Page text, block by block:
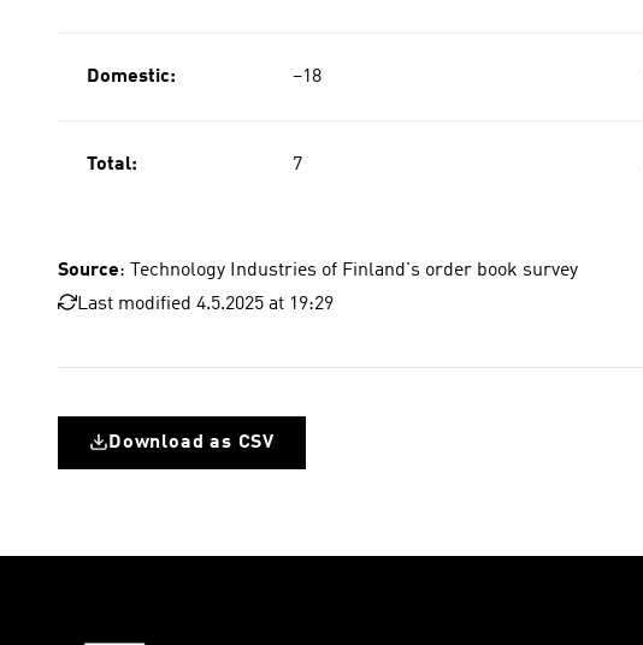
Domestic: −18
Total: 7
Source: Technology Industries of Finland's order book survey
Last modified 4.5.2025 at 19:29
Download as CSV